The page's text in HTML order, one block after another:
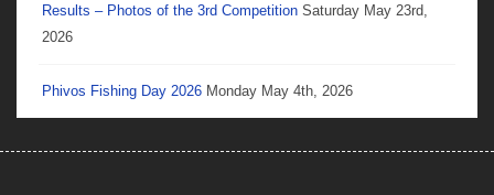
Results – Photos of the 3rd Competition Saturday May 23rd,
2026
Phivos Fishing Day 2026 Monday May 4th, 2026